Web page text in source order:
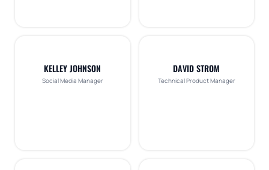
KELLEY JOHNSON
Social Media Manager
DAVID STROM
Technical Product Manager